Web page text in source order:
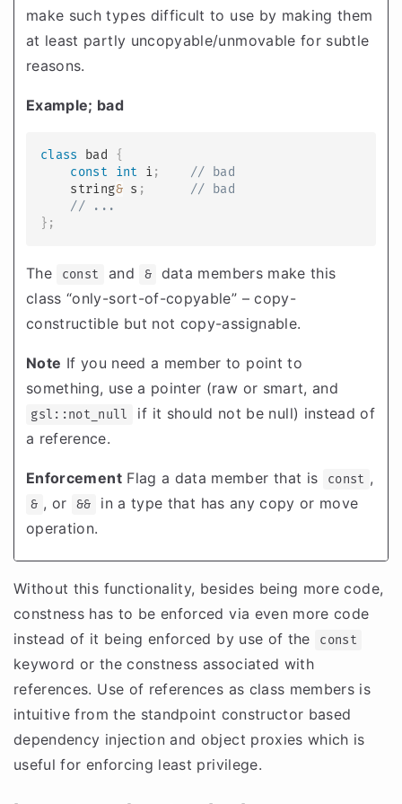
make such types difficult to use by making them
at least partly uncopyable/unmovable for subtle
reasons.
Example; bad
class bad
{
const
int i;
// bad
    string
& s ;
// bad
// ...
} ;
The const and &
data members make this
class “only-sort-of-copyable” – copy-
constructible but not copy-assignable.
Note If you need a member to point to
something, use a pointer (raw or smart, and
gsl::not_null
if it should not be null) instead of
a reference.
EnforcementFlag a data member that is const ,
& , or &&
in a type that has any copy or move
operation.
Without this functionality, besides being more code,
constness has to be enforced via even more code
instead of it being enforced by use of the
const
keyword or the constness associated with
references. Use of references as class members is
intuitive from the standpoint constructor based
dependency injection and object proxies which is
useful for enforcing least privilege.